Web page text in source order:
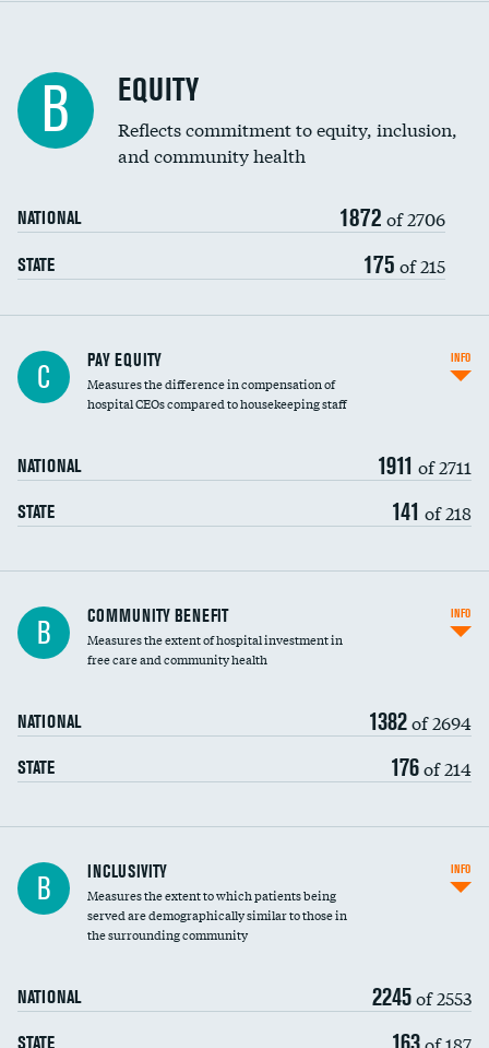
B EQUITY
Reflects commitment to equity, inclusion,
and community health
NATIONAL 1872 of 2706
STATE 175 of 215
C PAY EQUITY
Measures the difference in compensation of
hospital CEOs compared to housekeeping staff
NATIONAL 1911 of 2711
STATE 141 of 218
INFO
Ratio of executive compensation to
housekeeping wages
B COMMUNITY BENEFIT
Measures the extent of hospital investment in
free care and community health
NATIONAL 1382of 2694
STATE 176of 214
INFO
Financial assistance
Community investment
B INCLUSIVITY
Measures the extent to which patients being
served are demographically similar to those in
the surrounding community
NATIONAL 2245of 2553
STATE 163
INFO